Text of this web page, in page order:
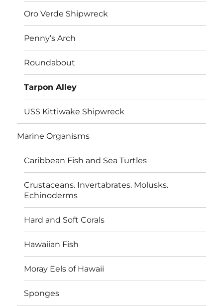
Oro Verde Shipwreck
Penny’s Arch
Roundabout
Tarpon Alley
USS Kittiwake Shipwreck
Marine Organisms
Caribbean Fish and Sea Turtles
Crustaceans. Invertabrates. Molusks.
Echinoderms
Hard and Soft Corals
Hawaiian Fish
Moray Eels of Hawaii
Sponges